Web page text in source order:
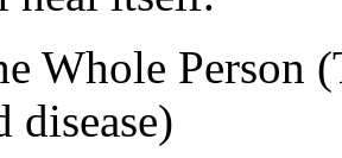
Whole Person
disease)